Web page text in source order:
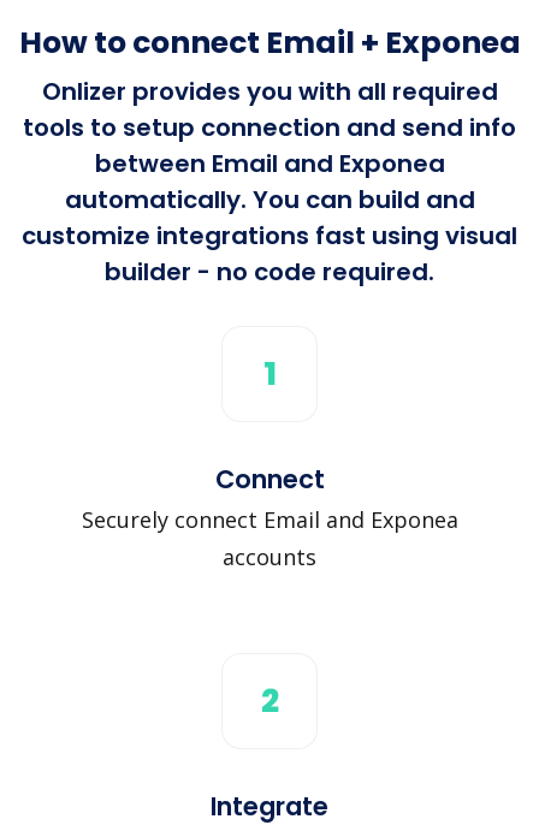
How to connect Email + Exponea
Onlizer provides you with all required
tools to setup connection and send info
between Email and Exponea
automatically. You can build and
customize integrations fast using visual
builder - no code required.
1
Connect
Securely connect Email and Exponea
accounts
2
Integrate